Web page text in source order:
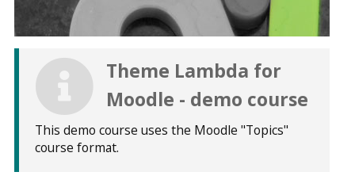
Theme Lambda for
Moodle - demo course
This demo course uses the Moodle "Topics"
course format.